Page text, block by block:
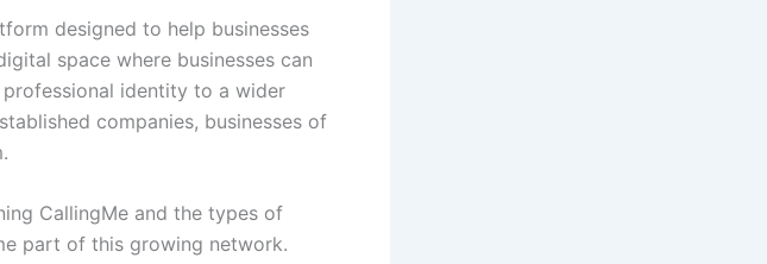
designed to help businesses
space where businesses can
identity to a wider
companies, businesses of
CallingMe and the types of
part of this growing network.